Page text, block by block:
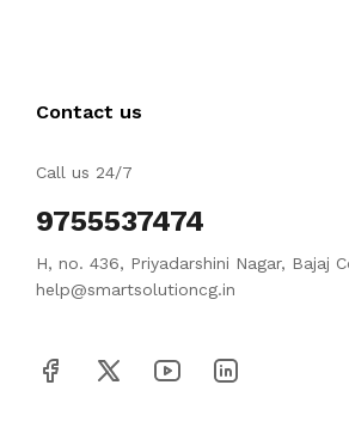
Contact us
Call us 24/7
9755537474
H, no. 436, Priyadarshini Nagar, Bajaj
help@smartsolutioncg.in